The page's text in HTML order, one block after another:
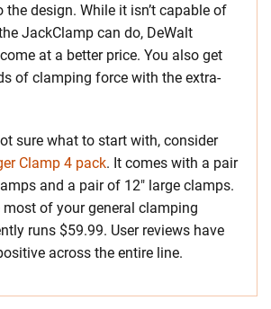
design. While it isn’t capable of
JackClamp can do, DeWalt
at a better price. You also get
of clamping force with the extra-
sure what to start with, consider
Clamp 4 pack. It comes with a pair
and a pair of 12″ large clamps.
of your general clamping
runs $59.99. User reviews have
across the entire line.